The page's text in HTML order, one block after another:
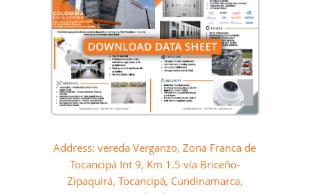
Address: vereda Verganzo, Zona Franca de
Tocancipá Int 9, Km 1.5 vía Briceño-
Zipaquirá, Tocancipá, Cundinamarca,